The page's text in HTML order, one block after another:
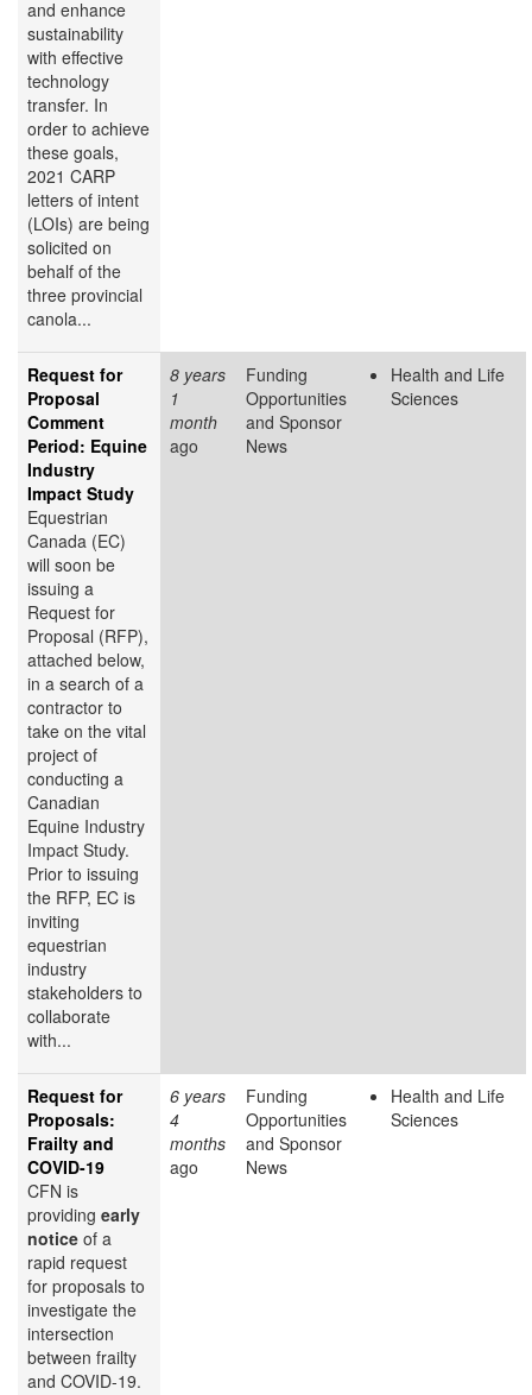
and enhance
sustainability
with effective
technology
transfer. In
order to achieve
these goals,
2021 CARP
letters of intent
(LOIs) are being
solicited on
behalf of the
three provincial
canola...
Request for
Proposal
Comment
Period: Equine
Industry
Impact Study
Equestrian
Canada (EC)
will soon be
issuing a
Request for
Proposal (RFP),
attached below,
in a search of a
contractor to
take on the vital
project of
conducting a
Canadian
Equine Industry
Impact Study.
Prior to issuing
the RFP, EC is
inviting
equestrian
industry
stakeholders to
collaborate
with...
8 years
1
month
ago
Funding
Opportunities
and Sponsor
News
Health and Life
Sciences
Request for
Proposals:
Frailty and
COVID-19
CFN is
providing early
notice of a
rapid request
for proposals to
investigate the
intersection
between frailty
and COVID-19.
6 years
4
months
ago
Funding
Opportunities
and Sponsor
News
Health and Life
Sciences